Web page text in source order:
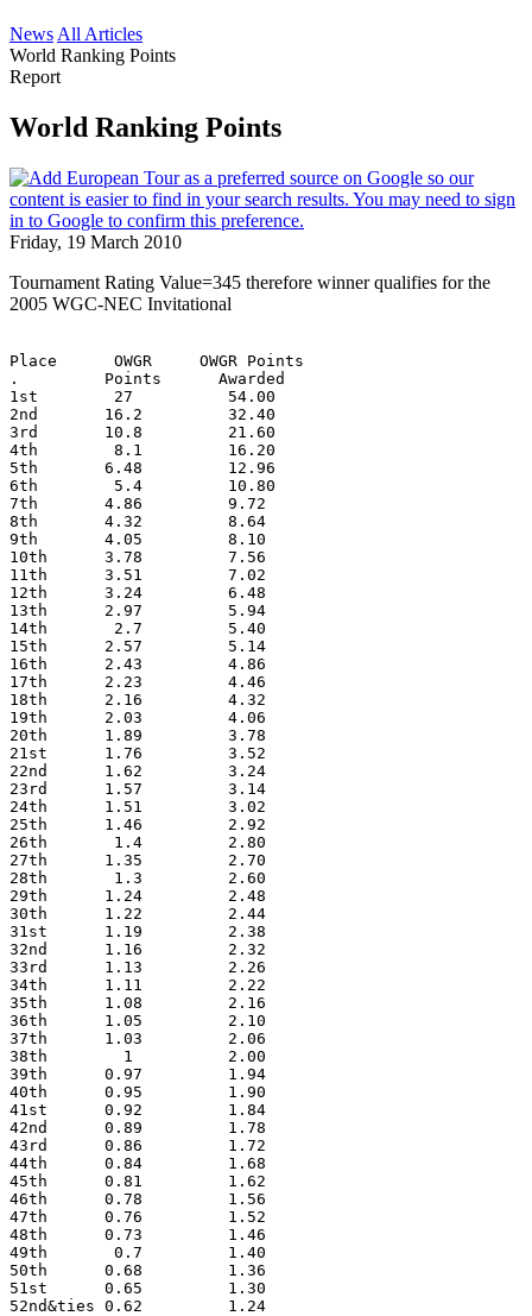
News All Articles
World Ranking Points
Report
World Ranking Points
Friday, 19 March 2010
Tournament Rating Value=345 therefore winner qualifies for the
2005 WGC-NEC Invitational
Place      OWGR     OWGR Points
.         Points      Awarded
1st        27          54.00
2nd       16.2         32.40
3rd       10.8         21.60
4th        8.1         16.20
5th       6.48         12.96
6th        5.4         10.80
7th       4.86         9.72
8th       4.32         8.64
9th       4.05         8.10
10th      3.78         7.56
11th      3.51         7.02
12th      3.24         6.48
13th      2.97         5.94
14th       2.7         5.40
15th      2.57         5.14
16th      2.43         4.86
17th      2.23         4.46
18th      2.16         4.32
19th      2.03         4.06
20th      1.89         3.78
21st      1.76         3.52
22nd      1.62         3.24
23rd      1.57         3.14
24th      1.51         3.02
25th      1.46         2.92
26th       1.4         2.80
27th      1.35         2.70
28th       1.3         2.60
29th      1.24         2.48
30th      1.22         2.44
31st      1.19         2.38
32nd      1.16         2.32
33rd      1.13         2.26
34th      1.11         2.22
35th      1.08         2.16
36th      1.05         2.10
37th      1.03         2.06
38th        1          2.00
39th      0.97         1.94
40th      0.95         1.90
41st      0.92         1.84
42nd      0.89         1.78
43rd      0.86         1.72
44th      0.84         1.68
45th      0.81         1.62
46th      0.78         1.56
47th      0.76         1.52
48th      0.73         1.46
49th       0.7         1.40
50th      0.68         1.36
51st      0.65         1.30
52nd&ties 0.62         1.24